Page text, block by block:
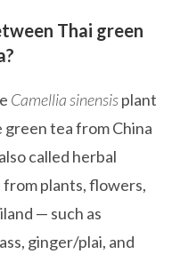
Thai green
Camellia sinensisplant
tea from China
called herbal
from plants, flowers,
— such as
ginger/plai, and